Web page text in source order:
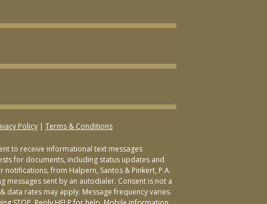
Policy Terms & Conditions
to receive informational text messages
for documents, including status updates and
from Halpern, Santos & Pinkert, P.A.
messages sent by an autodialer. Consent is not a
data rates may apply. Message frequency varies.